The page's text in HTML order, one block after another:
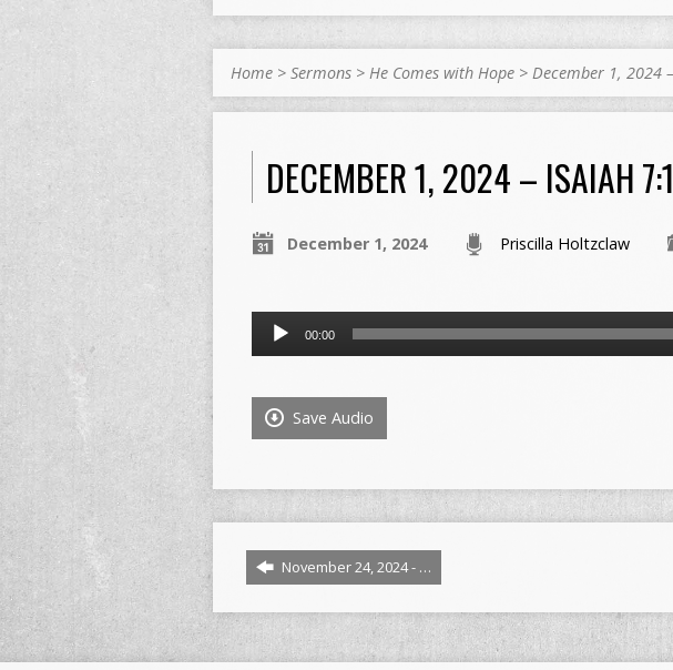
Home > Sermons > He Comes with Hope > December 1, 2024
DECEMBER 1, 2024 – ISAIAH
December 1, 2024 Priscilla Holtzclaw
Audio
Player
00:00
Save Audio
November 24, 2024 - …